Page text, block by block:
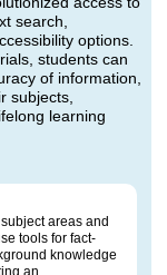
search,
options.
students can
of information,
subjects,
learning
areas and
tools for fact-
knowledge